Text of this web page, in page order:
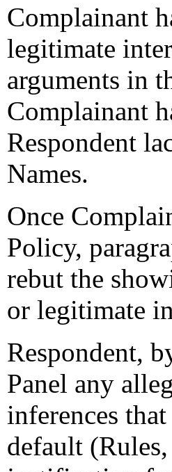
Complainant
legitimate
arguments in
Complainant
Respondent
Names.
Once
Policy,
rebut the
or legitimate
Respondent,
Panel any
inferences
default